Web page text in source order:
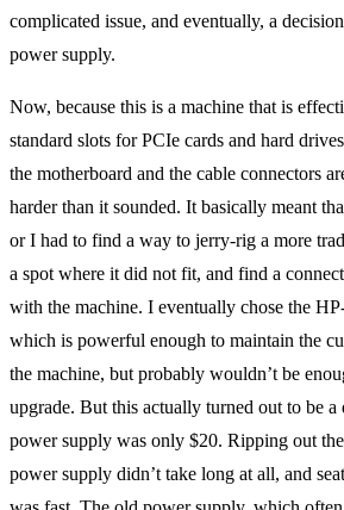
complicated issue, and eventually, a
power supply.
Now, because this is a machine that is
standard slots for PCIe cards and hard
the motherboard and the cable connectors
harder than it sounded. It basically meant
or I had to find a way to jerry-rig a more
a spot where it did not fit, and find a
with the machine. I eventually chose the
which is powerful enough to maintain the
the machine, but probably wouldn’t be
upgrade. But this actually turned out to be a
power supply was only $20. Ripping out
power supply didn’t take long at all, and